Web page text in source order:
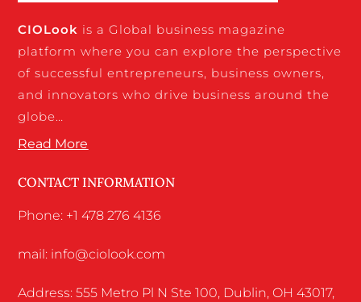
CIOLook is a Global business magazine
platform where you can explore the perspective
of successful entrepreneurs, business owners,
and innovators who drive business around the
globe…
Read More
CONTACT INFORMATION
Phone: +1 478 276 4136
mail: info@ciolook.com
Address: 555 Metro Pl N Ste 100, Dublin, OH 43017,